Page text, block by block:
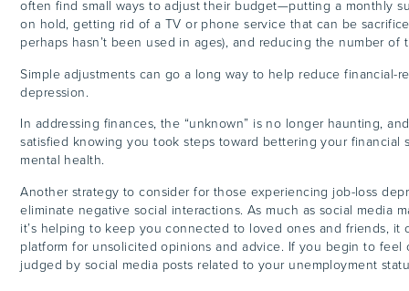
often find small ways to adjust their budget—putting a monthly
on hold, getting rid of a TV or phone service that can be
perhaps hasn’t been used in ages), and reducing the number
Simple adjustments can go a long way to help reduce financial-
depression.
In addressing finances, the “unknown” is no longer haunting,
satisfied knowing you took steps toward bettering your financial
mental health.
Another strategy to consider for those experiencing job-loss
eliminate negative social interactions. As much as social media
it’s helping to keep you connected to loved ones and friends, it
platform for unsolicited opinions and advice. If you begin to feel
judged by social media posts related to your unemployment